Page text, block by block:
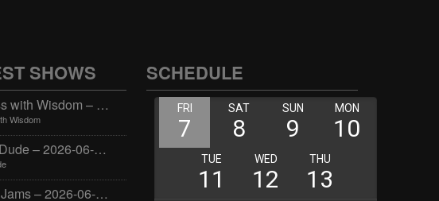
SHOWS
Wellness with Wisdom – 2026-06-02 16:00:00
Wisdom
Jay the Dude – 2026-06-02 14:00:00
Jimmys Jams – 2026-06-02 05:00:00
SCHEDULE